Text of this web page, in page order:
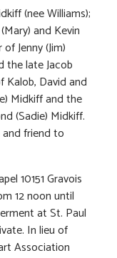
(nee Williams);
and Kevin
Jenny (Jim)
the late Jacob
David and
Midkiff and the
(Sadie) Midkiff.
friend to
10151 Gravois
12 noon until
at St. Paul
In lieu of
Association